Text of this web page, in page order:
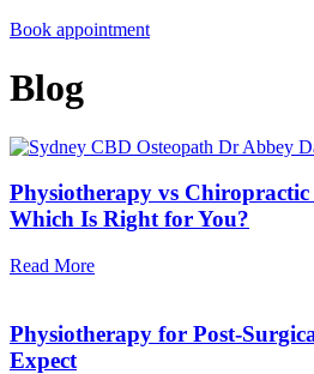
Book appointment
Blog
Physiotherapy vs Chiropractic
Which Is Right for You?
Read More
Physiotherapy for Post-
Expect